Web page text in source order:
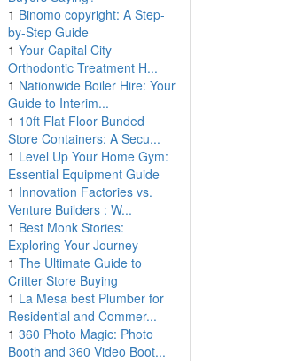
1 Binomo copyright: A Step-
by-Step Guide
1 Your Capital City
Orthodontic Treatment H...
1 Nationwide Boiler Hire: Your
Guide to Interim...
1 10ft Flat Floor Bunded
Store Containers: A Secu...
1 Level Up Your Home Gym:
Essential Equipment Guide
1 Innovation Factories vs.
Venture Builders : W...
1 Best Monk Stories:
Exploring Your Journey
1 The Ultimate Guide to
Critter Store Buying
1 La Mesa best Plumber for
Residential and Commer...
1 360 Photo Magic: Photo
Booth and 360 Video Boot...